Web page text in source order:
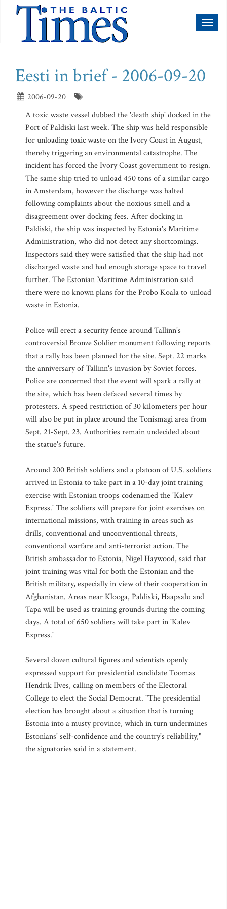
Eesti in brief - 2006-09-20
2006-09-20
A toxic waste vessel dubbed the 'death ship' docked in the
Port of Paldiski last week. The ship was held responsible
for unloading toxic waste on the Ivory Coast in August,
thereby triggering an environmental catastrophe. The
incident has forced the Ivory Coast government to resign.
The same ship tried to unload 450 tons of a similar cargo
in Amsterdam, however the discharge was halted
following complaints about the noxious smell and a
disagreement over docking fees. After docking in
Paldiski, the ship was inspected by Estonia's Maritime
Administration, who did not detect any shortcomings.
Inspectors said they were satisfied that the ship had not
discharged waste and had enough storage space to travel
further. The Estonian Maritime Administration said
there were no known plans for the Probo Koala to unload
waste in Estonia.
Police will erect a security fence around Tallinn's
controversial Bronze Soldier monument following reports
that a rally has been planned for the site. Sept. 22 marks
the anniversary of Tallinn's invasion by Soviet forces.
Police are concerned that the event will spark a rally at
the site, which has been defaced several times by
protesters. A speed restriction of 30 kilometers per hour
will also be put in place around the Tonismagi area from
Sept. 21-Sept. 23. Authorities remain undecided about
the statue's future.
Around 200 British soldiers and a platoon of U.S. soldiers
arrived in Estonia to take part in a 10-day joint training
exercise with Estonian troops codenamed the 'Kalev
Express.' The soldiers will prepare for joint exercises on
international missions, with training in areas such as
drills, conventional and unconventional threats,
conventional warfare and anti-terrorist action. The
British ambassador to Estonia, Nigel Haywood, said that
joint training was vital for both the Estonian and the
British military, especially in view of their cooperation in
Afghanistan. Areas near Klooga, Paldiski, Haapsalu and
Tapa will be used as training grounds during the coming
days. A total of 650 soldiers will take part in 'Kalev
Express.'
Several dozen cultural figures and scientists openly
expressed support for presidential candidate Toomas
Hendrik Ilves, calling on members of the Electoral
College to elect the Social Democrat. "The presidential
election has brought about a situation that is turning
Estonia into a musty province, which in turn undermines
Estonians' self-confidence and the country's reliability,"
the signatories said in a statement.